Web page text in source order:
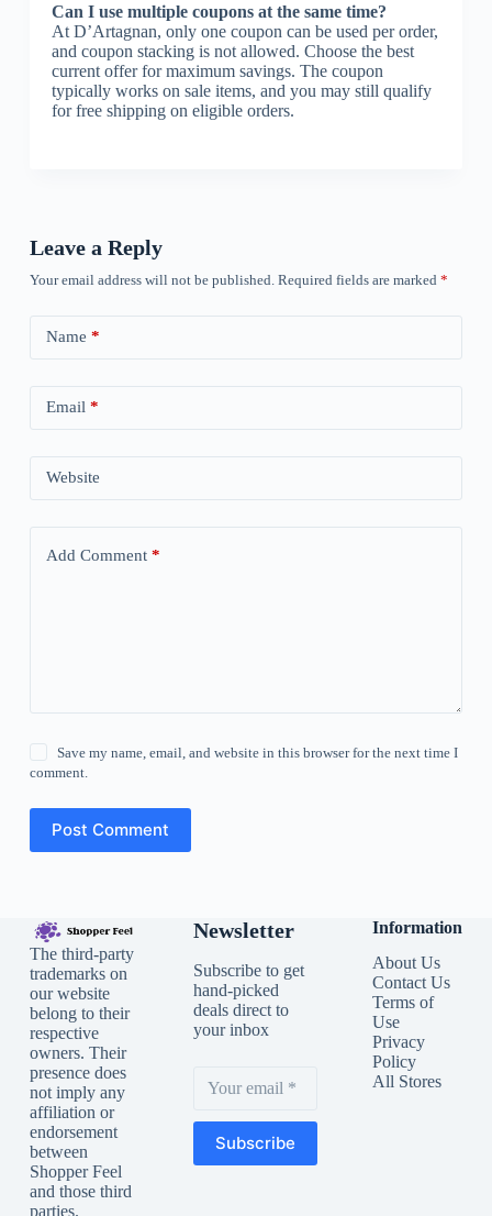
Can I use multiple coupons at the same time?
At D’Artagnan, only one coupon can be used per order,
and coupon stacking is not allowed. Choose the best
current offer for maximum savings. The coupon
typically works on sale items, and you may still qualify
for free shipping on eligible orders.
Leave a Reply
Your email address will not be published. Required fields are marked *
Name *
Email *
Website
Add Comment*
Save my name, email, and website in this browser for the next time I
comment.
Post Comment
The third-party
trademarks on
our website
belong to their
respective
owners. Their
presence does
not imply any
affiliation or
endorsement
between
Shopper Feel
and those third
parties.
Newsletter
Subscribe to get
hand-picked
deals direct to
your inbox
Subscribe
Information
About Us
Contact Us
Terms of
Use
Privacy
Policy
All Stores